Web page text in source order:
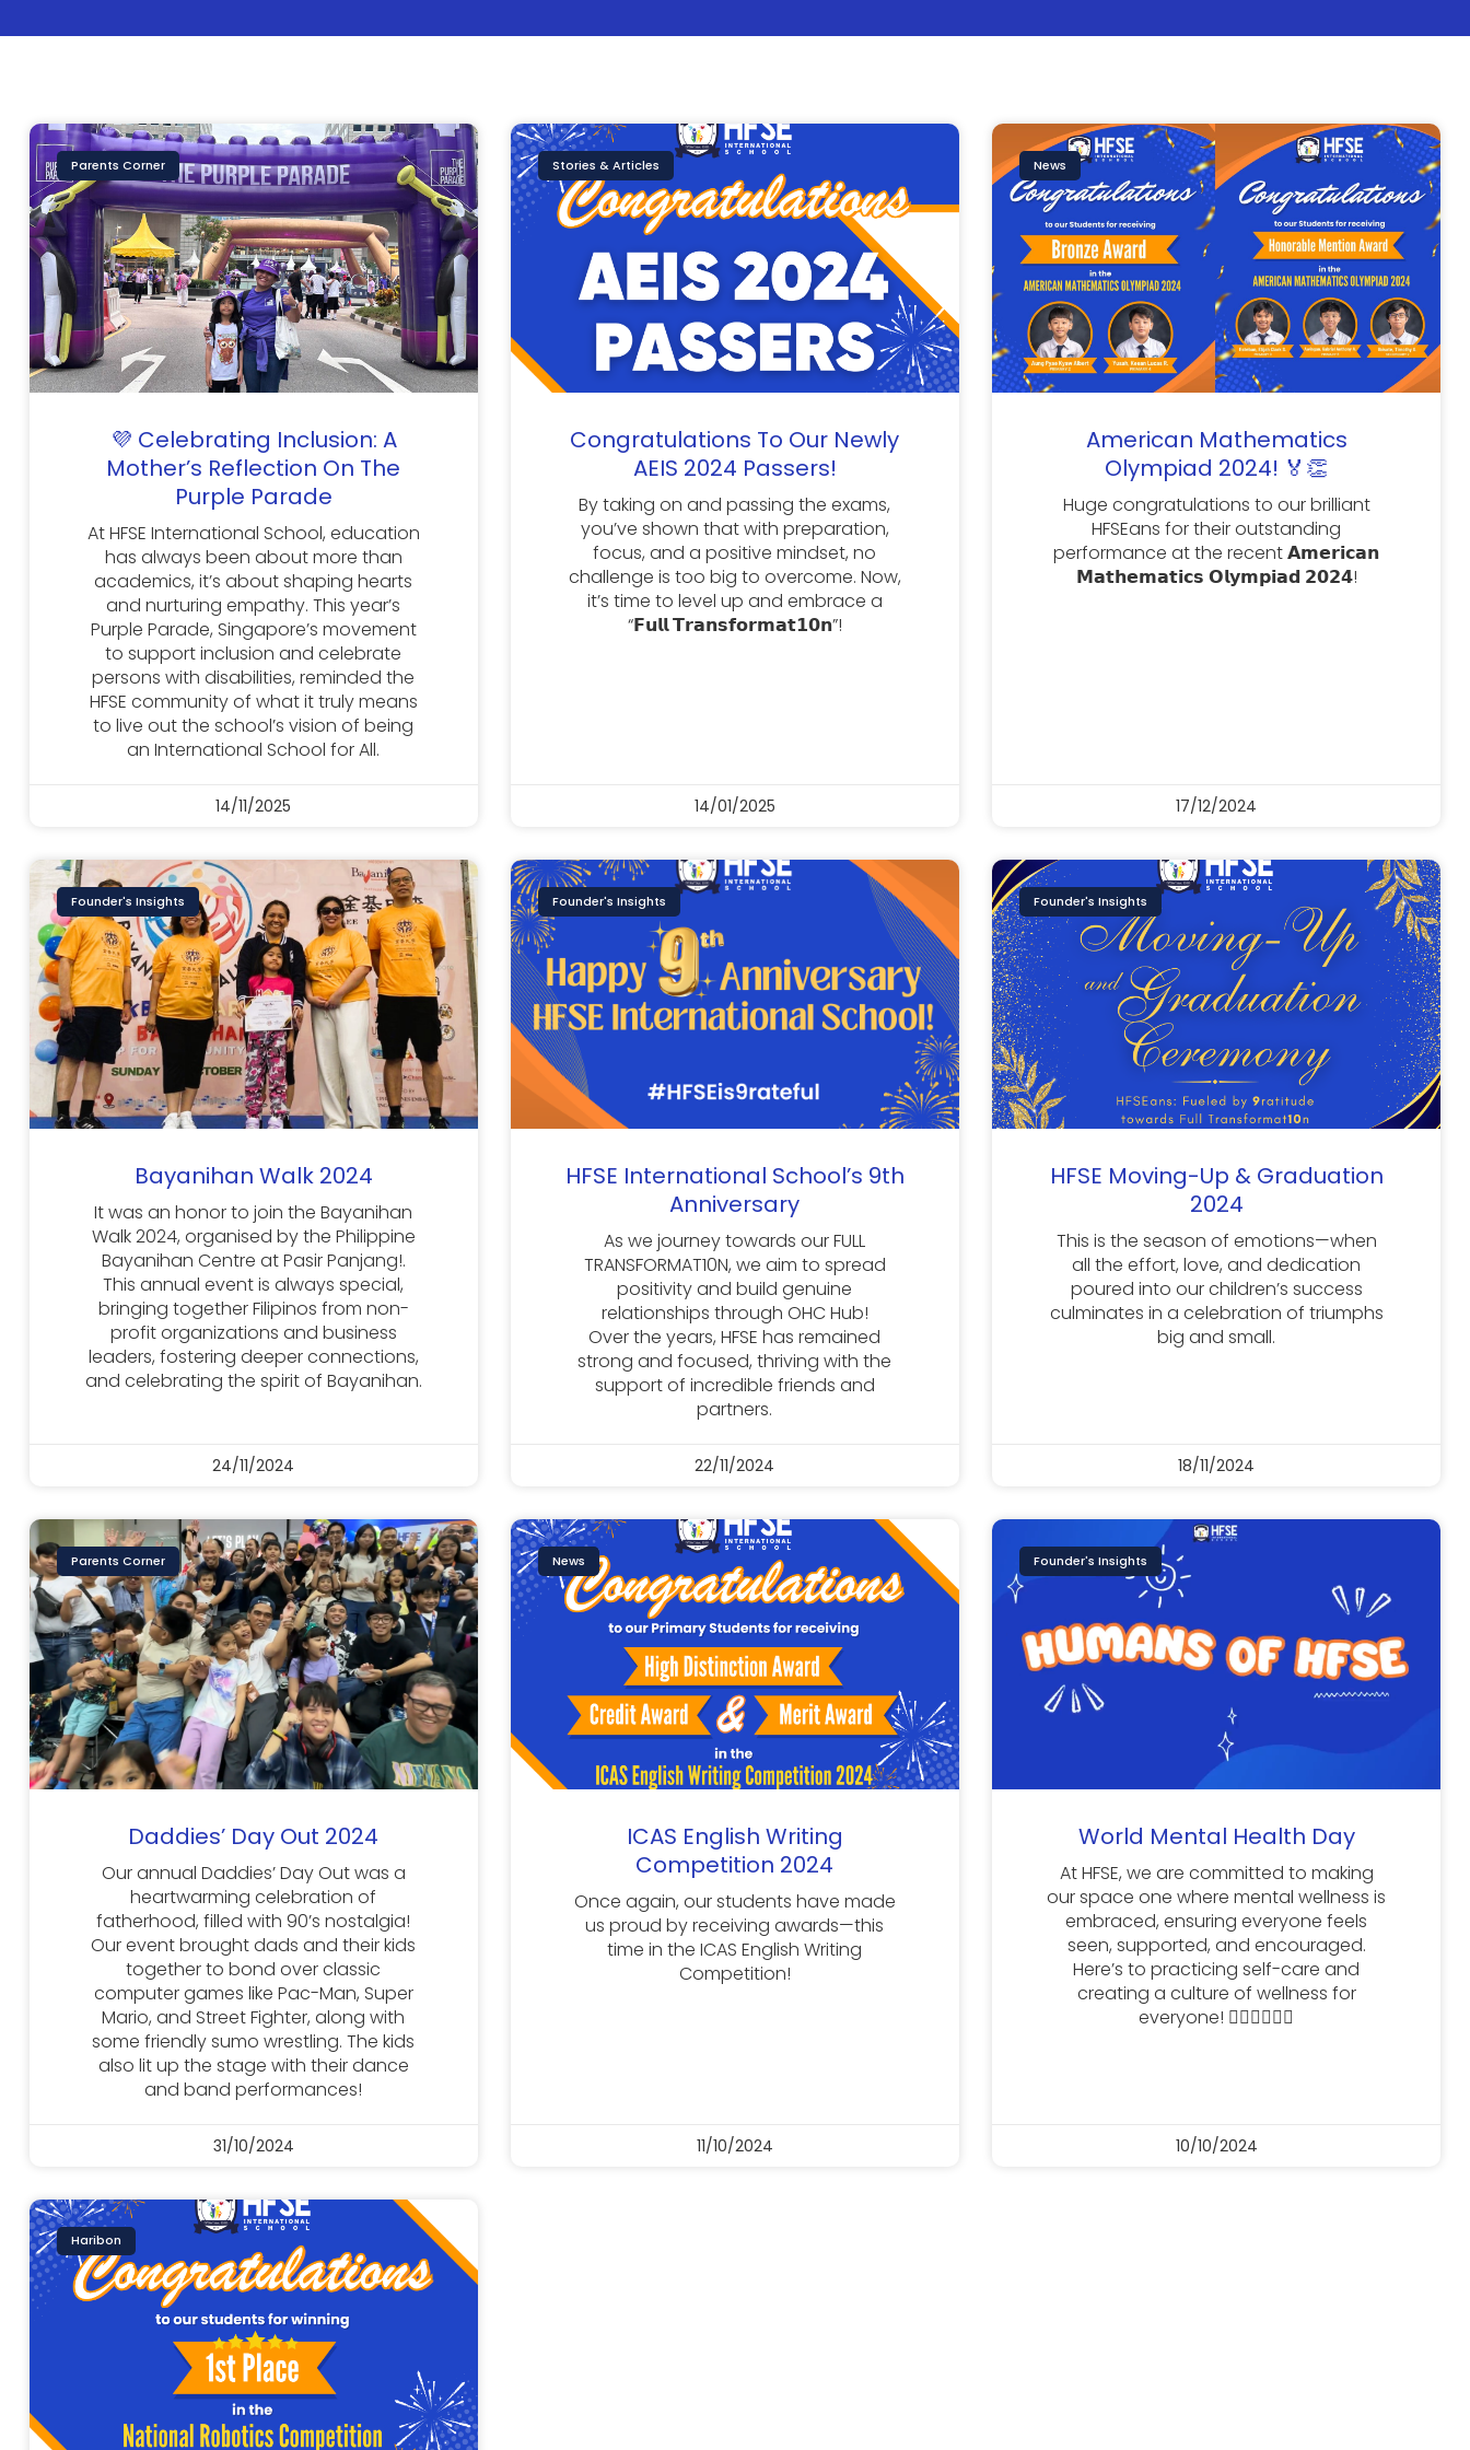
Parents Corner
💜 Celebrating Inclusion: A
Mother’s Reflection On The
Purple Parade
At HFSE International School, education
has always been about more than
academics, it’s about shaping hearts
and nurturing empathy. This year’s
Purple Parade, Singapore’s movement
to support inclusion and celebrate
persons with disabilities, reminded the
HFSE community of what it truly means
to live out the school’s vision of being
an International School for All.
14/11/2025
Stories & Articles
Congratulations To Our Newly
AEIS 2024 Passers!
By taking on and passing the exams,
you’ve shown that with preparation,
focus, and a positive mindset, no
challenge is too big to overcome. Now,
it’s time to level up and embrace a
“𝗙𝘂𝗹𝗹 𝗧𝗿𝗮𝗻𝘀𝗳𝗼𝗿𝗺𝗮𝘁𝟭𝟬𝗻”!
14/01/2025
News
American Mathematics
Olympiad 2024! 🏅👏
Huge congratulations to our brilliant
HFSEans for their outstanding
performance at the recent 𝗔𝗺𝗲𝗿𝗶𝗰𝗮𝗻
𝗠𝗮𝘁𝗵𝗲𝗺𝗮𝘁𝗶𝗰𝘀 𝗢𝗹𝘆𝗺𝗽𝗶𝗮𝗱 𝟮𝟬𝟮𝟰!
17/12/2024
Founder's Insights
Bayanihan Walk 2024
It was an honor to join the Bayanihan
Walk 2024, organised by the Philippine
Bayanihan Centre at Pasir Panjang!.
This annual event is always special,
bringing together Filipinos from non-
profit organizations and business
leaders, fostering deeper connections,
and celebrating the spirit of Bayanihan.
24/11/2024
Founder's Insights
HFSE International School’s 9th
Anniversary
As we journey towards our FULL
TRANSFORMAT10N, we aim to spread
positivity and build genuine
relationships through OHC Hub!
Over the years, HFSE has remained
strong and focused, thriving with the
support of incredible friends and
partners.
22/11/2024
Founder's Insights
HFSE Moving-Up & Graduation
2024
This is the season of emotions—when
all the effort, love, and dedication
poured into our children’s success
culminates in a celebration of triumphs
big and small.
18/11/2024
Parents Corner
Daddies’ Day Out 2024
Our annual Daddies’ Day Out was a
heartwarming celebration of
fatherhood, filled with 90’s nostalgia!
Our event brought dads and their kids
together to bond over classic
computer games like Pac-Man, Super
Mario, and Street Fighter, along with
some friendly sumo wrestling. The kids
also lit up the stage with their dance
and band performances!
31/10/2024
News
ICAS English Writing
Competition 2024
Once again, our students have made
us proud by receiving awards—this
time in the ICAS English Writing
Competition!
11/10/2024
Founder's Insights
World Mental Health Day
At HFSE, we are committed to making
our space one where mental wellness is
embraced, ensuring everyone feels
seen, supported, and encouraged.
Here’s to practicing self-care and
creating a culture of wellness for
everyone! 🧘🏻‍♀️🧘🏻‍♂️
10/10/2024
Haribon
PagePagePage